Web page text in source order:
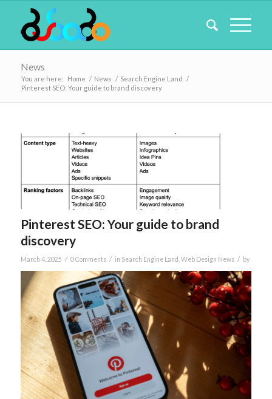
News
You are here: Home / News / Search Engine Land /
Pinterest SEO: Your guide to brand discovery
Pinterest SEO: Your guide to brand
discovery
March 4, 2025 / 0 Comments / in Search Engine Land Web Design News / by